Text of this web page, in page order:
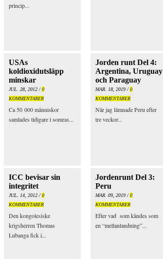
princip...
USAs
koldioxidutsläpp
minskar
JUL. 28, 2012 /0
KOMMENTARER
Ca 50 000 människor
samlades tidigare i somras...
ICC bevisar sin
integritet
JUL. 14, 2012 /0
KOMMENTARER
Den kongolesiske
krigsherren Thomas
Lubanga fick i...
Jorden runt Del 4:
Argentina, Uruguay
och Paraguay
MAR. 18, 2019 /0
KOMMENTARER
När jag lämnade Peru efter
tre veckor...
Jordenrunt Del 3:
Peru
MAR. 09, 2019 /0
KOMMENTARER
Efter vad som kändes som
en “mellanlandning”...